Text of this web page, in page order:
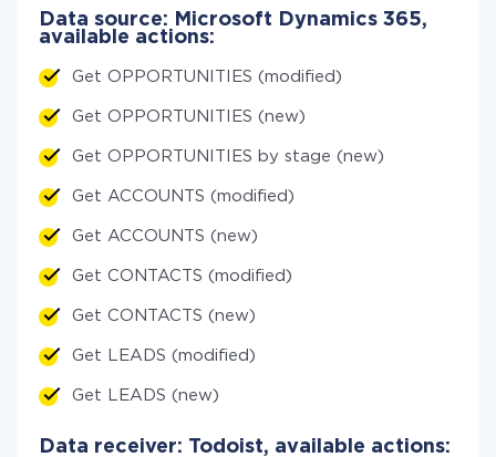
Data source: Microsoft Dynamics 365,
available actions:
Get OPPORTUNITIES (modified)
Get OPPORTUNITIES (new)
Get OPPORTUNITIES by stage (new)
Get ACCOUNTS (modified)
Get ACCOUNTS (new)
Get CONTACTS (modified)
Get CONTACTS (new)
Get LEADS (modified)
Get LEADS (new)
Data receiver: Todoist, available actions: